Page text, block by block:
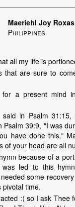
Maeriehl Joy Roxas
Philippines
all my life is
that are sure to
a present mind
said in Psalm
Psalm 39:9, "I was
have done this."
of your head are all
because of a
led to this
some
pivotal time.
:( so I ask Thee